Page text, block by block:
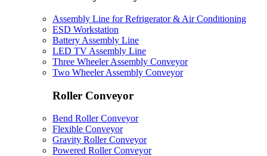
Assembly Line for Refrigerator & Air Conditioning
ESD Workstation
Battery Assembly Line
LED TV Assembly Line
Three Wheeler Assembly Conveyor
Two Wheeler Assembly Conveyor
Roller Conveyor
Bend Roller Conveyor
Flexible Conveyor
Gravity Roller Conveyor
Powered Roller Conveyor